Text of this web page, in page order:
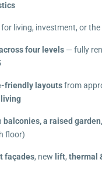
living, investment, or the
four levels — fully
friendly layoutsfrom
balconies, a raised
floor)
façades, new lift, thermal